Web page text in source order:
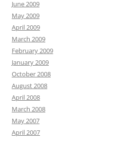
June 2009
May 2009
April 2009
March 2009
February 2009
January 2009
October 2008
August 2008
April 2008
March 2008
May 2007
April 2007